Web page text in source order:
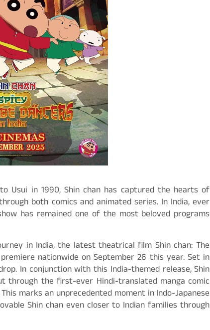
Usui in 1990, Shin chan has captured the hearts of
both comics and animated series. In India, ever
has remained one of the most beloved programs
in India, the latest theatrical film Shin chan: The
nationwide on September 26 this year. Set in
In conjunction with this India-themed release, Shin
through the first-ever Hindi-translated manga comic
marks an unprecedented moment in Indo-Japanese
Shin chan even closer to Indian families through